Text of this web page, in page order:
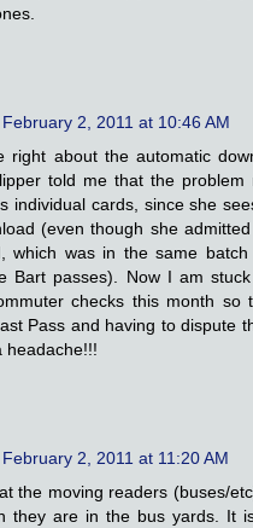
February 2, 2011 at 10:46 AM
right about the automatic
told me that the problem
individual cards, since she
(even though she
which was in the same
Bart passes). Now I am
checks this month so
Pass and having to dispute
headache!!!
February 2, 2011 at 11:20 AM
the moving readers (buses/
they are in the bus yards. It